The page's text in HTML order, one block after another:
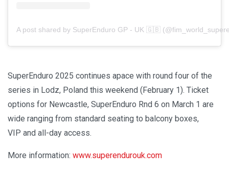
A post shared by SuperEnduro GP - UK 🇬🇧
SuperEnduro 2025 continues apace with round four of the
series in Lodz, Poland this weekend (February 1). Ticket
options for Newcastle, SuperEnduro Rnd 6 on March 1 are
wide ranging from standard seating to balcony boxes,
VIP and all-day access.
More information: www.superendurouk.com